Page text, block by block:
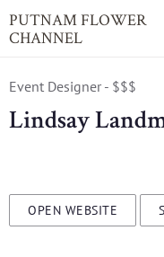
PUTNAM FLOWER
CHANNEL
Event Designer - $$$
Lindsay
OPEN WEBSITE